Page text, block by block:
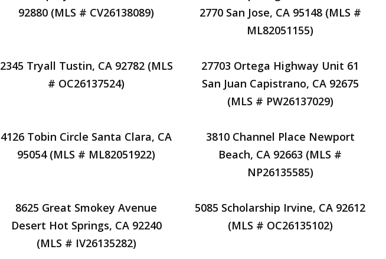
92880 (MLS # CV26138089)
2770 San Jose, CA 95148 (MLS #
ML82051155)
2345 Tryall Tustin, CA 92782 (MLS
# OC26137524)
27703 Ortega Highway Unit 61
San Juan Capistrano, CA 92675
(MLS # PW26137029)
4126 Tobin Circle Santa Clara, CA
95054 (MLS # ML82051922)
3810 Channel Place Newport
Beach, CA 92663 (MLS #
NP26135585)
8625 Great Smokey Avenue
Desert Hot Springs, CA 92240
(MLS # IV26135282)
5085 Scholarship Irvine, CA 92612
(MLS # OC26135102)